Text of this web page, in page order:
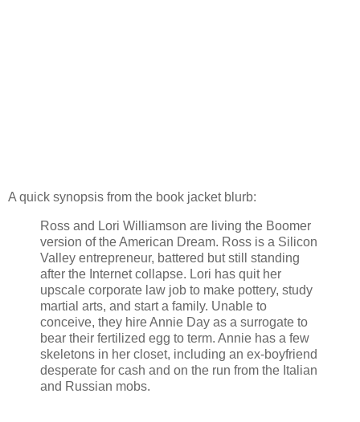
A quick synopsis from the book jacket blurb:
Ross and Lori Williamson are living the Boomer
version of the American Dream. Ross is a Silicon
Valley entrepreneur, battered but still standing
after the Internet collapse. Lori has quit her
upscale corporate law job to make pottery, study
martial arts, and start a family. Unable to
conceive, they hire Annie Day as a surrogate to
bear their fertilized egg to term. Annie has a few
skeletons in her closet, including an ex-boyfriend
desperate for cash and on the run from the Italian
and Russian mobs.